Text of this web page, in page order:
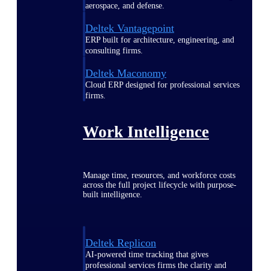
aerospace, and defense.
Deltek Vantagepoint
ERP built for architecture, engineering, and
consulting firms.
Deltek Maconomy
Cloud ERP designed for professional services
firms.
Work Intelligence
Manage time, resources, and workforce costs
across the full project lifecycle with purpose-
built intelligence.
Deltek Replicon
AI-powered time tracking that gives
professional services firms the clarity and